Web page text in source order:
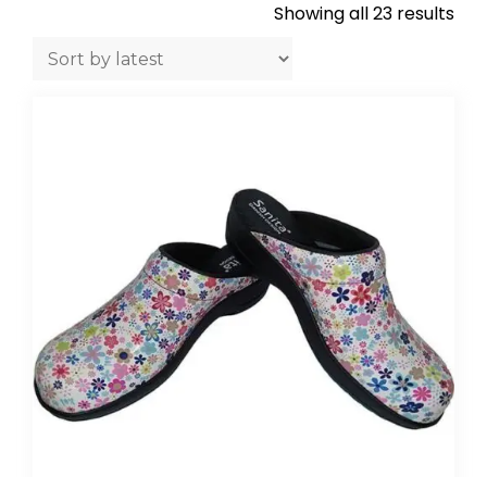
Showing all 23 results